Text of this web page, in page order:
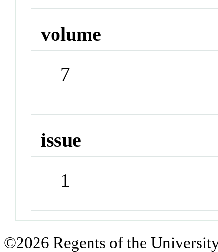
volume
7
issue
1
©2026 Regents of the